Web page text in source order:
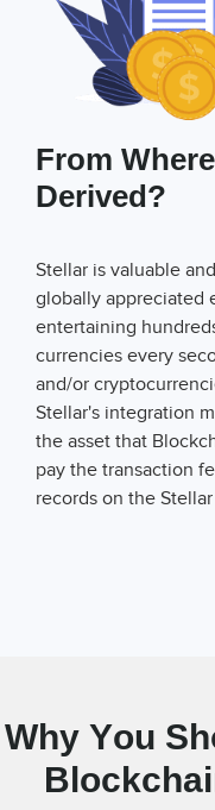
From
Derived?
Stellar is valuable
globally appreciated
entertaining
currencies every
and/or
Stellar's integration
the asset that
pay the transaction
records on the
Why You